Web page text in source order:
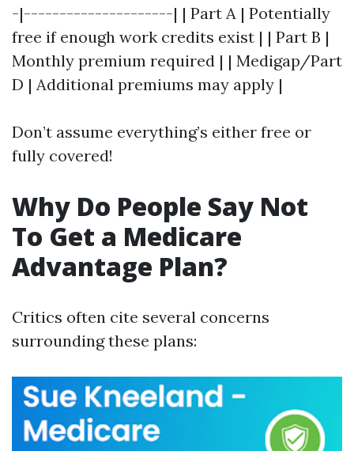
-|---------------------| | Part A | Potentially
free if enough work credits exist | | Part B |
Monthly premium required | | Medigap/Part
D | Additional premiums may apply |
Don’t assume everything’s either free or
fully covered!
Why Do People Say Not
To Get a Medicare
Advantage Plan?
Critics often cite several concerns
surrounding these plans: